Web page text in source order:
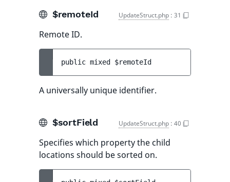
$remoteId UpdateStruct.php : 31
Remote ID.
public mixed $remoteId
A universally unique identifier.
$sortField UpdateStruct.php : 40
Specifies which property the child
locations should be sorted on.